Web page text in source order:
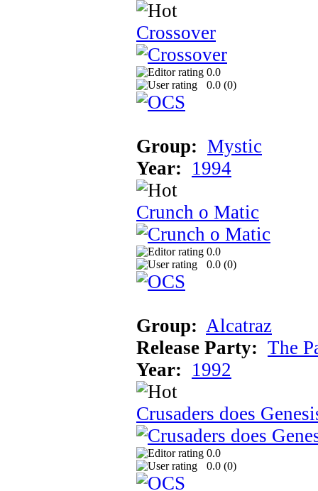
Crossover
0.0
0.0 (0)
Group: Mystic
Year: 1994
Crunch o Matic
0.0
0.0 (0)
Group: Alcatraz
Release Party: The
Year: 1992
Crusaders does
0.0
0.0 (0)